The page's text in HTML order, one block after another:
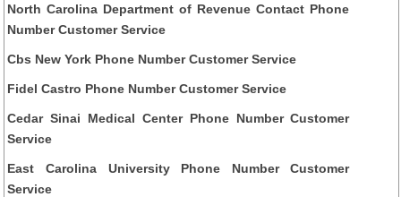
North Carolina Department of Revenue Contact Phone
Number Customer Service
Cbs New York Phone Number Customer Service
Fidel Castro Phone Number Customer Service
Cedar Sinai Medical Center Phone Number Customer
Service
East Carolina University Phone Number Customer
Service